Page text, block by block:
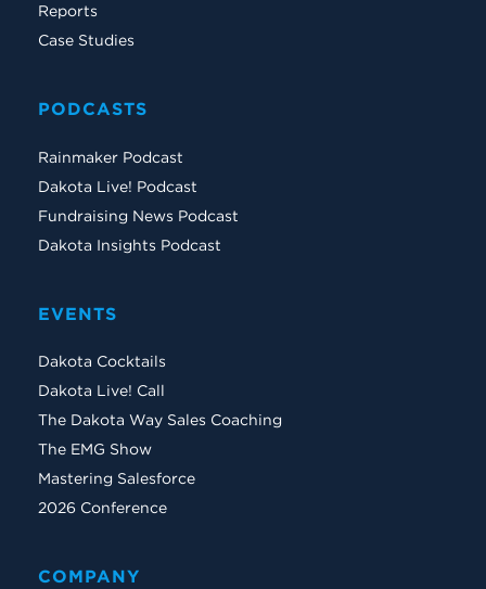
Reports
Case Studies
PODCASTS
Rainmaker Podcast
Dakota Live! Podcast
Fundraising News Podcast
Dakota Insights Podcast
EVENTS
Dakota Cocktails
Dakota Live! Call
The Dakota Way Sales Coaching
The EMG Show
Mastering Salesforce
2026 Conference
COMPANY